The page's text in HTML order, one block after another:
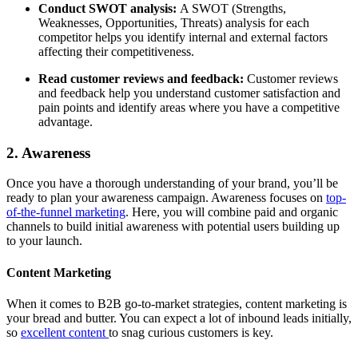
Conduct SWOT analysis: A SWOT (Strengths,
Weaknesses, Opportunities, Threats) analysis for each
competitor helps you identify internal and external factors
affecting their competitiveness.
Read customer reviews and feedback: Customer reviews
and feedback help you understand customer satisfaction and
pain points and identify areas where you have a competitive
advantage.
2. Awareness
Once you have a thorough understanding of your brand, you’ll be
ready to plan your awareness campaign. Awareness focuses on top-
of-the-funnel marketing. Here, you will combine paid and organic
channels to build initial awareness with potential users building up
to your launch.
Content Marketing
When it comes to B2B go-to-market strategies, content marketing is
your bread and butter. You can expect a lot of inbound leads initially,
so excellent content to snag curious customers is key.